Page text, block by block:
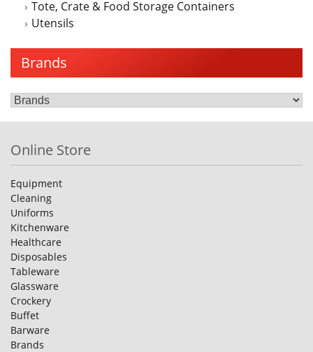
Tote, Crate & Food Storage Containers
Utensils
Brands
Online Store
Equipment
Cleaning
Uniforms
Kitchenware
Healthcare
Disposables
Tableware
Glassware
Crockery
Buffet
Barware
Brands